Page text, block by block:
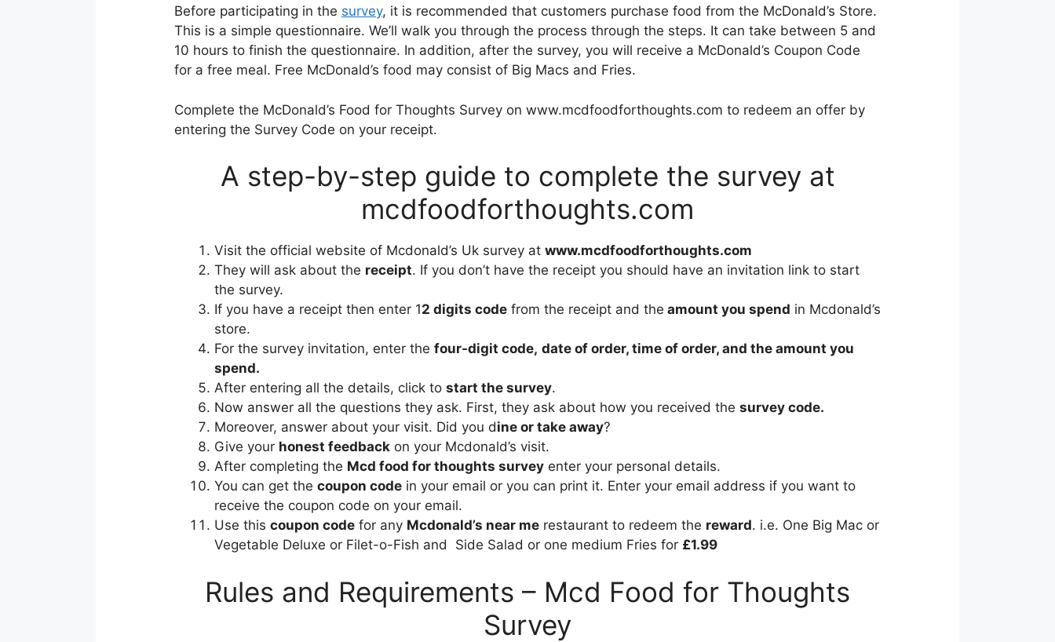
Before participating in the survey, it is recommended that customers purchase food from the McDonald’s Store.
This is a simple questionnaire. We’ll walk you through the process through the steps. It can take between 5 and
10 hours to finish the questionnaire. In addition, after the survey, you will receive a McDonald’s Coupon Code
for a free meal. Free McDonald’s food may consist of Big Macs and Fries.
Complete the McDonald’s Food for Thoughts Survey on www.mcdfoodforthoughts.com to redeem an offer by
entering the Survey Code on your receipt.
A step-by-step guide to complete the survey at
mcdfoodforthoughts.com
Visit the official website of Mcdonald’s Uk survey at www.mcdfoodforthoughts.com
They will ask about the receipt. If you don’t have the receipt you should have an invitation link to start
the survey.
If you have a receipt then enter 12 digits code from the receipt and the amount you spend in Mcdonald’s
store.
For the survey invitation, enter the four-digit code, date of order, time of order, and the amount you
spend.
After entering all the details, click to start the survey.
Now answer all the questions they ask. First, they ask about how you received the survey code.
Moreover, answer about your visit. Did you dine or take away?
Give your honest feedback on your Mcdonald’s visit.
After completing the Mcd food for thoughts survey enter your personal details.
You can get the coupon code in your email or you can print it. Enter your email address if you want to
receive the coupon code on your email.
Use this coupon code for any Mcdonald’s near me restaurant to redeem the reward. i.e. One Big Mac or
Vegetable Deluxe or Filet-o-Fish and Side Salad or one medium Fries for £1.99
Rules and Requirements – Mcd Food for Thoughts
Survey